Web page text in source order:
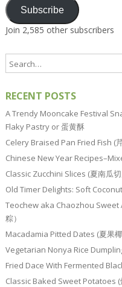
Subscribe
Join 2,585 other subscribers
RECENT POSTS
A Trendy Mooncake Festival
Flaky Pastry or 蛋黄酥
Celery Braised Pan Fried Fish (
Chinese New Year
Classic Zucchini Slices (夏南瓜切
Old Timer Delights: Soft
Teochew aka Chaozhou Sweet
粽）
Macadamia Pitted Dates (夏果椰
Vegetarian Nonya Rice
Fried Dace With Fermented
Classic Baked Sweet Potatoes (